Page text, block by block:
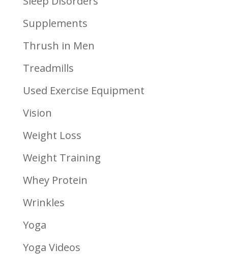
Supplements
Thrush in Men
Treadmills
Used Exercise Equipment
Vision
Weight Loss
Weight Training
Whey Protein
Wrinkles
Yoga
Yoga Videos